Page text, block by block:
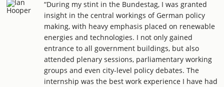
“During my stint in the Bundestag, I was granted
insight in the central workings of German policy
making, with heavy emphasis placed on renewable
energies and technologies. I not only gained
entrance to all government buildings, but also
attended plenary sessions, parliamentary working
groups and even city-level policy debates. The
internship was the best work experience I have had